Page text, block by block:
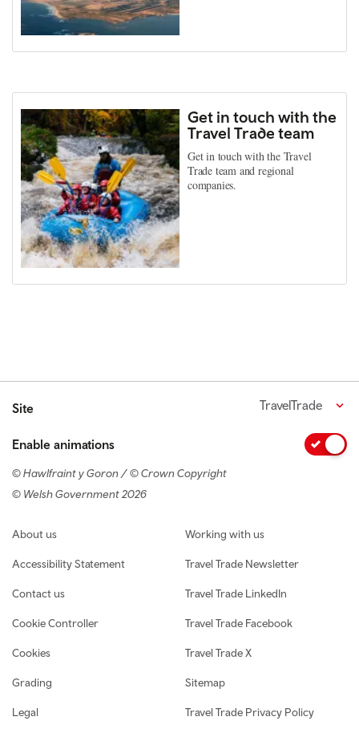
Get in touch with the
Travel Trade team
Get in touch with the Travel
Trade team and regional
companies.
Site TravelTrade
Enable animations
© Hawlfraint y Goron / © Crown Copyright
© Welsh Government 2026
Footer navigation
About us
Accessibility Statement
Contact us
Cookie Controller
Cookies
Grading
Legal
Working with us
Travel Trade Newsletter
Travel Trade LinkedIn
Travel Trade Facebook
Travel Trade X
Sitemap
Travel Trade Privacy Policy